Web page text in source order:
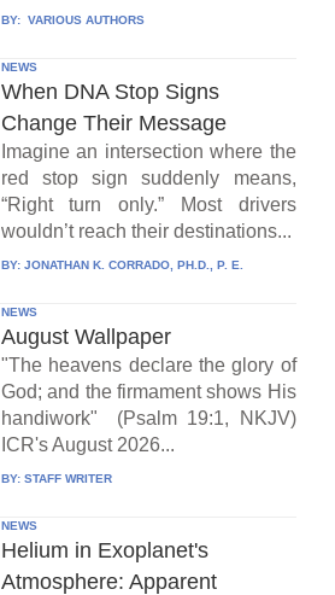
BY: VARIOUS AUTHORS
NEWS
When DNA Stop Signs
Change Their Message
Imagine an intersection where the
red stop sign suddenly means,
“Right turn only.” Most drivers
wouldn’t reach their destinations...
BY: JONATHAN K. CORRADO, PH.D., P. E.
NEWS
August Wallpaper
"The heavens declare the glory of
God; and the firmament shows His
handiwork" (Psalm 19:1, NKJV)
ICR's August 2026...
BY: STAFF WRITER
NEWS
Helium in Exoplanet's
Atmosphere: Apparent